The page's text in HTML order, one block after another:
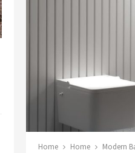
Home Home Modern